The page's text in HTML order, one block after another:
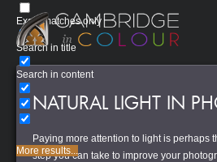
Exact matches only
Search in title
Search in content
More results...
NATURAL LIGHT IN
Paying more attention to light is perhaps
step you can take to improve your